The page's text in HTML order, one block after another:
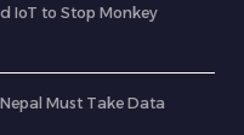
IoT to Stop Monkey
Nepal Must Take Data